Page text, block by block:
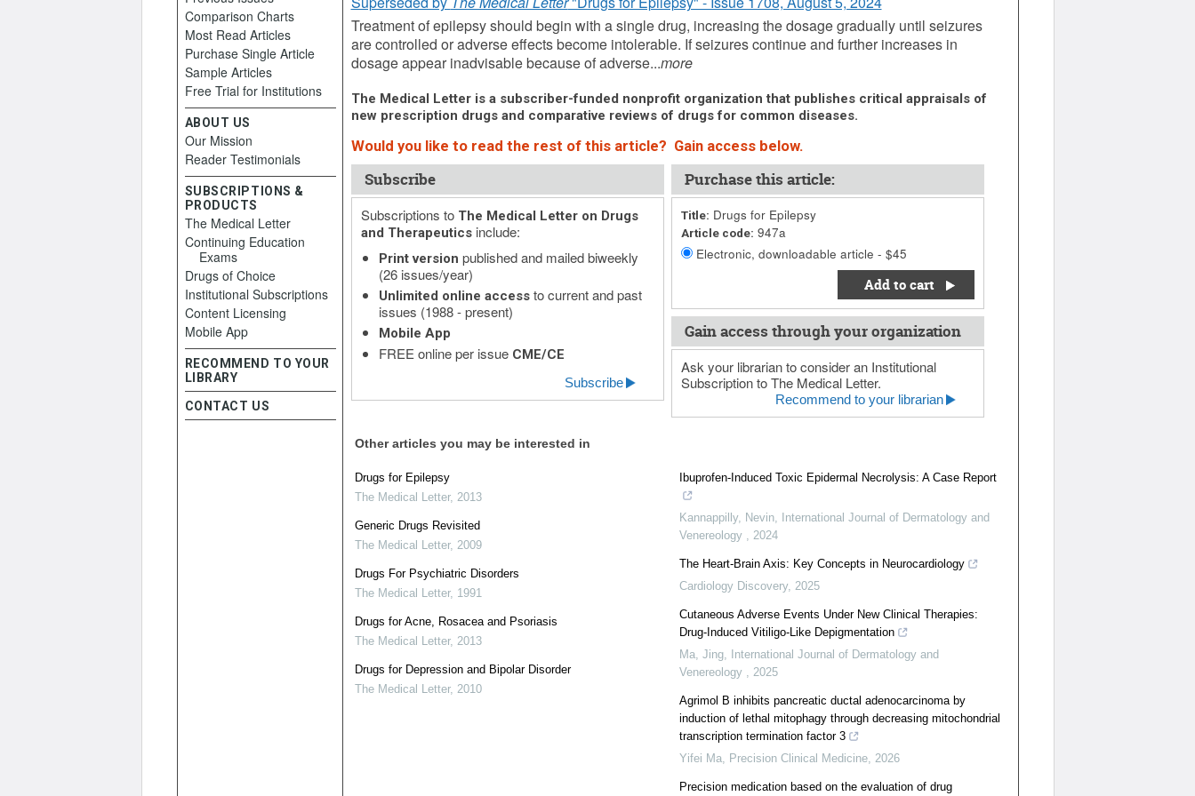
Treatment of epilepsy should begin with a single drug, increasing the dosage gradually until seizures
are controlled or adverse effects become intolerable. If seizures continue and further increases in
dosage appear inadvisable because of adverse...more
The Medical Letter is a subscriber-funded nonprofit organization that publishes critical appraisals of
new prescription drugs and comparative reviews of drugs for common diseases.
Would you like to read the rest of this article? Gain access below.
Subscribe
Subscriptions to The Medical Letter on Drugs
and Therapeuticsinclude:
Print version published and mailed biweekly
(26 issues/year)
Unlimited online accessto current and past
issues (1988 - present)
Mobile App
FREE online per issue CME/CE
Subscribe
Purchase this article:
Title: Drugs for Epilepsy
Article code: 947a
Electronic, downloadable article - $45
Add to cart
Gain access through your organization
Ask your librarian to consider an Institutional
Subscription to The Medical Letter.
Recommend to your librarian
Other articles you may be interested in
Drugs for Epilepsy
The Medical Letter, 2013
Generic Drugs Revisited
The Medical Letter, 2009
Drugs For Psychiatric Disorders
The Medical Letter, 1991
Drugs for Acne, Rosacea and Psoriasis
The Medical Letter, 2013
Drugs for Depression and Bipolar Disorder
The Medical Letter, 2010
Ibuprofen-Induced Toxic Epidermal Necrolysis: A Case Report
Kannappilly, Nevin,
International Journal of Dermatology and
Venereology , 2024
The Heart-Brain Axis: Key Concepts in Neurocardiology
Cardiology Discovery, 2025
Cutaneous Adverse Events Under New Clinical Therapies:
Drug-Induced Vitiligo-Like Depigmentation
Ma, Jing,
International Journal of Dermatology and
Venereology , 2025
Agrimol B inhibits pancreatic ductal adenocarcinoma by
induction of lethal mitophagy through decreasing mitochondrial
transcription termination factor 3
Yifei Ma, Precision Clinical Medicine, 2026
Precision medication based on the evaluation of drug
Comparison Charts
Most Read Articles
Purchase Single Article
Sample Articles
Free Trial for Institutions
ABOUT US
Our Mission
Reader Testimonials
SUBSCRIPTIONS &
PRODUCTS
The Medical Letter
Continuing Education
Exams
Drugs of Choice
Institutional Subscriptions
Content Licensing
Mobile App
RECOMMEND TO YOUR
LIBRARY
CONTACT US